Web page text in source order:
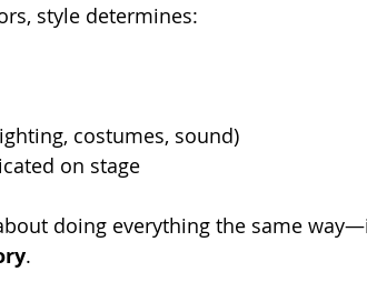
style determines:
costumes, sound)
on stage
doing everything the same
.